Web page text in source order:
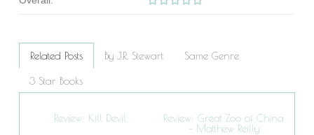
Related Posts By J.R. Stewart Same Genre
3 Star Books
Review: Kill Devil
Review: Great Zoo of China
– Matthew Reilly